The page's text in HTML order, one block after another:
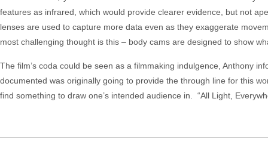
features as infrared, which would provide clearer evidence, but not
lenses are used to capture more data even as they exaggerate
most challenging thought is this – body cams are designed to show
The film’s coda could be seen as a filmmaking indulgence, Anthony
documented was originally going to provide the through line for this
find something to draw one’s intended audience in. “All Light,